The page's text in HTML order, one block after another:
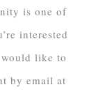
is one of
interested
like to
by email at